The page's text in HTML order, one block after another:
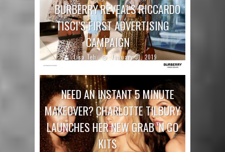
BURBERRY REVEALS RICCARDO
TISCI’S FIRST ADVERTISING
CAMPAIGN
Lisa Teh January 31, 2019
NEED AN INSTANT 5 MINUTE
MAKEOVER? CHARLOTTE TILBURY
LAUNCHES HER NEW GRAB ‘N GO
KITS